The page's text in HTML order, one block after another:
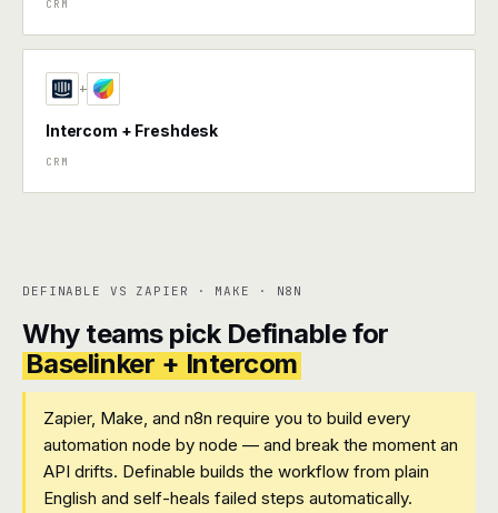
CRM
+
Intercom + Freshdesk
CRM
DEFINABLE VS ZAPIER · MAKE · N8N
Why teams pick Definable for
Baselinker + Intercom
Zapier, Make, and n8n require you to build every
automation node by node — and break the moment an
API drifts. Definable builds the workflow from plain
English and self-heals failed steps automatically.